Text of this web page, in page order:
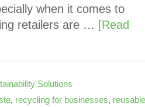
when it comes to
retailers are … [Read
Solutions
, recycling for businesses, reusable